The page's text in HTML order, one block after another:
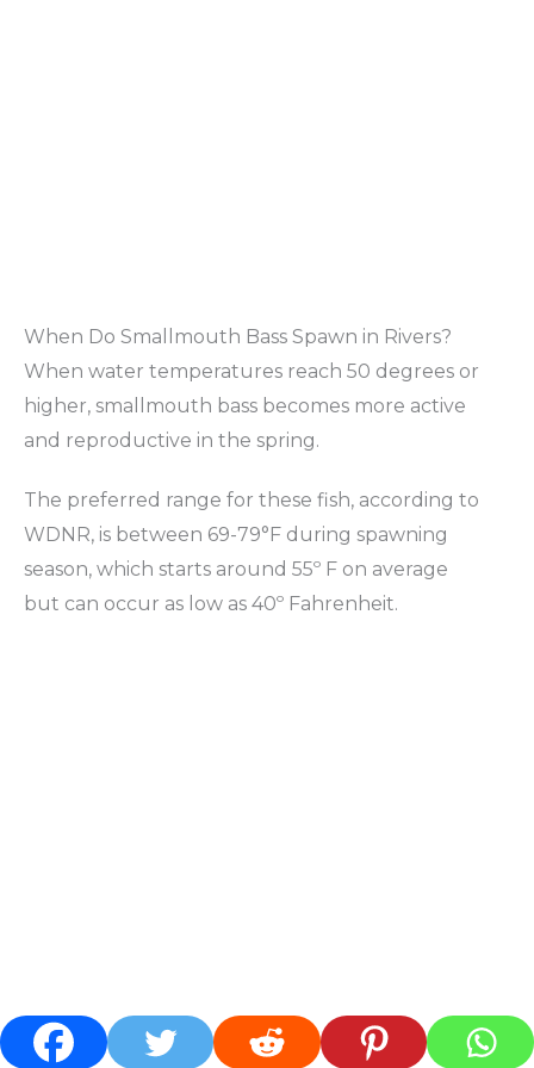
When Do Smallmouth Bass Spawn in Rivers?
When water temperatures reach 50 degrees or
higher, smallmouth bass becomes more active
and reproductive in the spring.
The preferred range for these fish, according to
WDNR, is between 69-79°F during spawning
season, which starts around 55º F on average
but can occur as low as 40º Fahrenheit.